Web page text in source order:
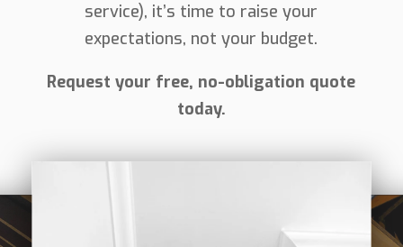
service), it’s time to raise your
expectations, not your budget.
Request your free, no-obligation quote
today.